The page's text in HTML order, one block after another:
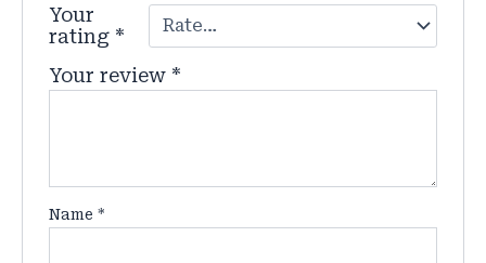
Your
rating *
Your review *
Name*